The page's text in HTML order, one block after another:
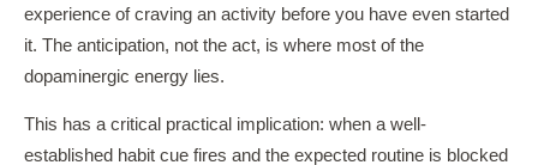
experience of craving an activity before you have even started
it. The anticipation, not the act, is where most of the
dopaminergic energy lies.
This has a critical practical implication: when a well-
established habit cue fires and the expected routine is blocked